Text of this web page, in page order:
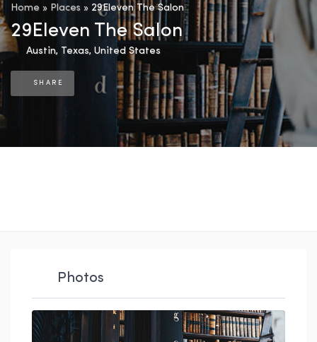
Home » Places » 29Eleven The Salon
29Eleven The Salon
Austin, Texas, United States
SHARE
Photos